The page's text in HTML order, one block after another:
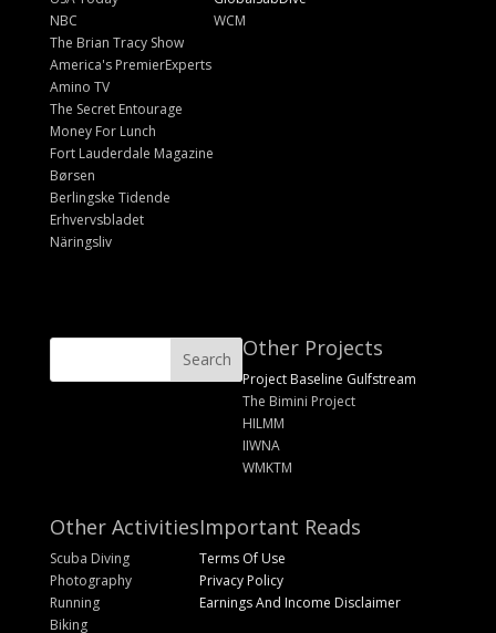
NBC
The Brian Tracy Show
America's PremierExperts
Amino TV
The Secret Entourage
Money For Lunch
Fort Lauderdale Magazine
Børsen
Berlingske Tidende
Erhvervsbladet
Näringsliv
WCM
Other Projects
Project Baseline Gulfstream
The Bimini Project
HILMM
IIWNA
WMKTM
Other Activities
Scuba Diving
Photography
Running
Biking
Important Reads
Terms Of Use
Privacy Policy
Earnings And Income Disclaimer